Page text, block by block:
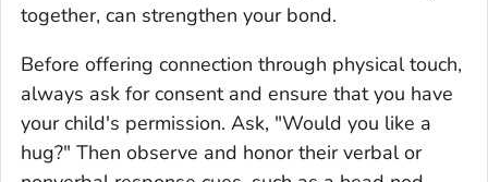
together, can strengthen your bond.
Before offering connection through physical touch,
always ask for consent and ensure that you have
your child's permission. Ask, "Would you like a
hug?" Then observe and honor their verbal or